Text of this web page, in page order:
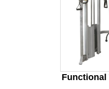
Functional